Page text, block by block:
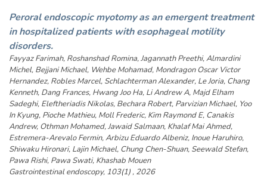
Peroral endoscopic myotomy as an emergent treatment
in hospitalized patients with esophageal motility
disorders.
Fayyaz Farimah, Roshanshad Romina, Jagannath Preethi, Almardini
Michel, Bejjani Michael, Wehbe Mohamad, Mondragon Oscar Victor
Hernandez, Robles Marcel, Schlachterman Alexander, Le Joria, Chang
Kenneth, Dang Frances, Hwang Joo Ha, Li Andrew A, Majd Elham
Sadeghi, Eleftheriadis Nikolas, Bechara Robert, Parvizian Michael, Yoo
In Kyung, Pioche Mathieu, Moll Frederic, Kim Raymond E, Canakis
Andrew, Othman Mohamed, Jawaid Salmaan, Khalaf Mai Ahmed,
Estremera-Arevalo Fermin, Arbizu Eduardo Albeniz, Inoue Haruhiro,
Shiwaku Hironari, Lajin Michael, Chung Chen-Shuan, Seewald Stefan,
Pawa Rishi, Pawa Swati, Khashab Mouen
Gastrointestinal endoscopy, 103(1) , 2026